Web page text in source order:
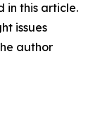
in this article.
issues
author